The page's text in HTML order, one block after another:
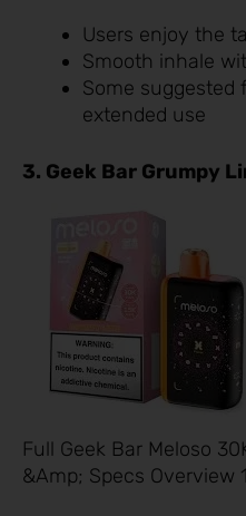
Users enjoy the
Smooth inhale
Some suggested
extended use
3. Geek Bar Grumpy
Full Geek Bar Meloso
&Amp; Specs Overview